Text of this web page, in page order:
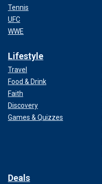
Tennis
UFC
WWE
Lifestyle
Travel
Food & Drink
Faith
Discovery
Games & Quizzes
Deals